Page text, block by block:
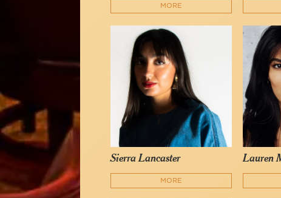
MORE
Sierra Lancaster
MORE
Lauren